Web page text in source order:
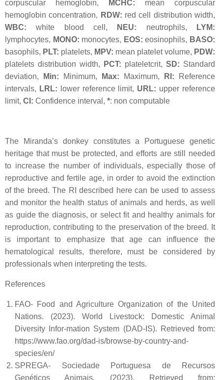
corpuscular hemoglobin, MCHC: mean corpuscular
hemoglobin concentration, RDW: red cell distribution width,
WBC: white blood cell, NEU: neutrophils,
LYM:
lymphocytes, MONO: monocytes, EOS: eosinophils, BASO:
basophils, PLT: platelets, MPV: mean platelet volume, PDW:
platelets distribution width,
PCT: plateletcrit, SD: Standard
deviation,
Min: Minimum, Max: Maximum, RI: Reference
intervals, LRL: lower reference limit, URL: upper reference
limit, CI: Confidence interval, *: non computable
The Miranda’s donkey constitutes a Portuguese genetic
heritage that must be protected, and efforts are still needed
to increase the number of individuals, especially those of
reproductive and fertile age, in order to avoid the extinction
of the breed. The RI described here can be used to assess
and monitor the health status of animals and herds, as well
as guide the diagnosis, or select fit and healthy animals for
reproduction, contributing to the preservation of the breed. It
is important to emphasize that age can influence the
hematological results, therefore, must be considered by
professionals when interpreting the tests.
References
FAO- Food and Agriculture Organization of the United
Nations. (2023). World Livestock: Domestic Animal
Diversity Infor-mation System (DAD-IS). Retrieved from:
https://www.fao.org/dad-is/browse-by-country-and-
species/en/
SPREGA- Sociedade Portuguesa de Recursos
Genéticos Animais. (2023). Retrieved from: